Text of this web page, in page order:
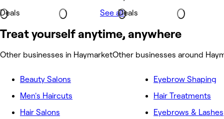
Deals
Deals
See all
Treat yourself anytime, anywhere
Other businesses in HaymarketOther businesses around
Beauty Salons
Men's Haircuts
Hair Salons
Eyebrow Shaping
Hair Treatments
Eyebrows & Lashes